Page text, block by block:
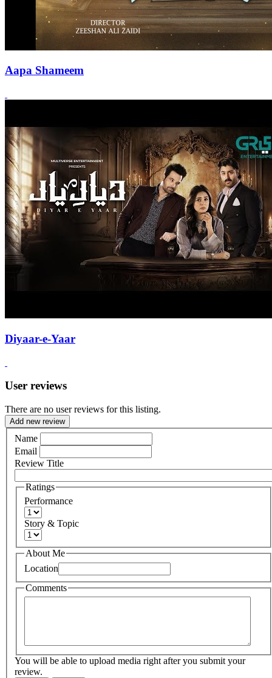
Aapa Shameem
Diyaar-e-Yaar
User reviews
There are no user reviews for this listing.
Add new review
Name
Email
Review Title
Ratings
Performance
Story & Topic
About Me
Location
Comments
You will be able to upload media right after you submit your
review.